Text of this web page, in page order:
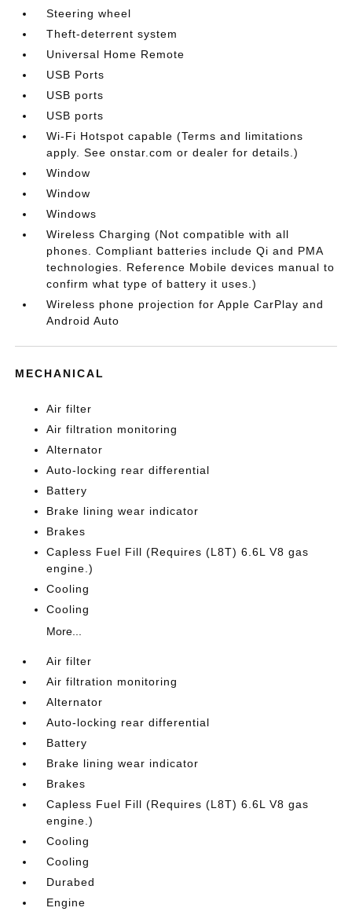
Steering wheel
Theft-deterrent system
Universal Home Remote
USB Ports
USB ports
USB ports
Wi-Fi Hotspot capable (Terms and limitations
apply. See onstar.com or dealer for details.)
Window
Window
Windows
Wireless Charging (Not compatible with all
phones. Compliant batteries include Qi and PMA
technologies. Reference Mobile devices manual to
confirm what type of battery it uses.)
Wireless phone projection for Apple CarPlay and
Android Auto
MECHANICAL
Air filter
Air filtration monitoring
Alternator
Auto-locking rear differential
Battery
Brake lining wear indicator
Brakes
Capless Fuel Fill (Requires (L8T) 6.6L V8 gas
engine.)
Cooling
Cooling
More...
Air filter
Air filtration monitoring
Alternator
Auto-locking rear differential
Battery
Brake lining wear indicator
Brakes
Capless Fuel Fill (Requires (L8T) 6.6L V8 gas
engine.)
Cooling
Cooling
Durabed
Engine